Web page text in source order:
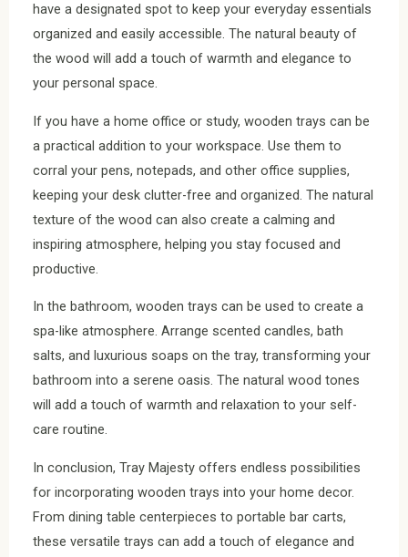
have a designated spot to keep your everyday essentials
organized and easily accessible. The natural beauty of
the wood will add a touch of warmth and elegance to
your personal space.
If you have a home office or study, wooden trays can be
a practical addition to your workspace. Use them to
corral your pens, notepads, and other office supplies,
keeping your desk clutter-free and organized. The natural
texture of the wood can also create a calming and
inspiring atmosphere, helping you stay focused and
productive.
In the bathroom, wooden trays can be used to create a
spa-like atmosphere. Arrange scented candles, bath
salts, and luxurious soaps on the tray, transforming your
bathroom into a serene oasis. The natural wood tones
will add a touch of warmth and relaxation to your self-
care routine.
In conclusion, Tray Majesty offers endless possibilities
for incorporating wooden trays into your home decor.
From dining table centerpieces to portable bar carts,
these versatile trays can add a touch of elegance and